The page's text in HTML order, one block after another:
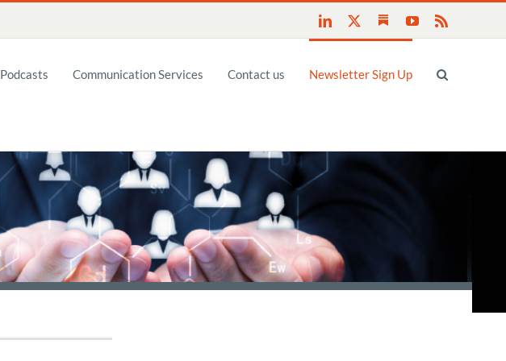
LinkedIn SubstackYouTube
Podcasts Communication Services Contact us Newsletter Sign Up